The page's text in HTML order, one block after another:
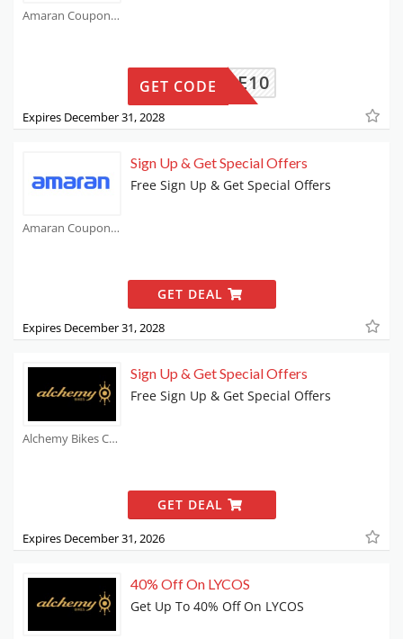
Amaran Coupons
BABBLE10
GET CODE
Expires December 31, 2028
Amaran Coupons
Sign Up & Get Special Offers
Free Sign Up & Get Special Offers
GET DEAL
Expires December 31, 2028
Alchemy Bikes Coupons
Sign Up & Get Special Offers
Free Sign Up & Get Special Offers
GET DEAL
Expires December 31, 2026
40% Off On LYCOS
Get Up To 40% Off On LYCOS